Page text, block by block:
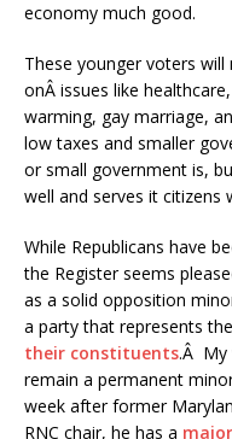
economy much good.
These younger voters
onÂ issues like
warming, gay marriage,
low taxes and smaller
or small government is,
well and serves it citizens
While Republicans have
the Register seems
as a solid opposition
a party that represents
their constituents.Â My
remain a permanent
week after former
RNC chair, he has a